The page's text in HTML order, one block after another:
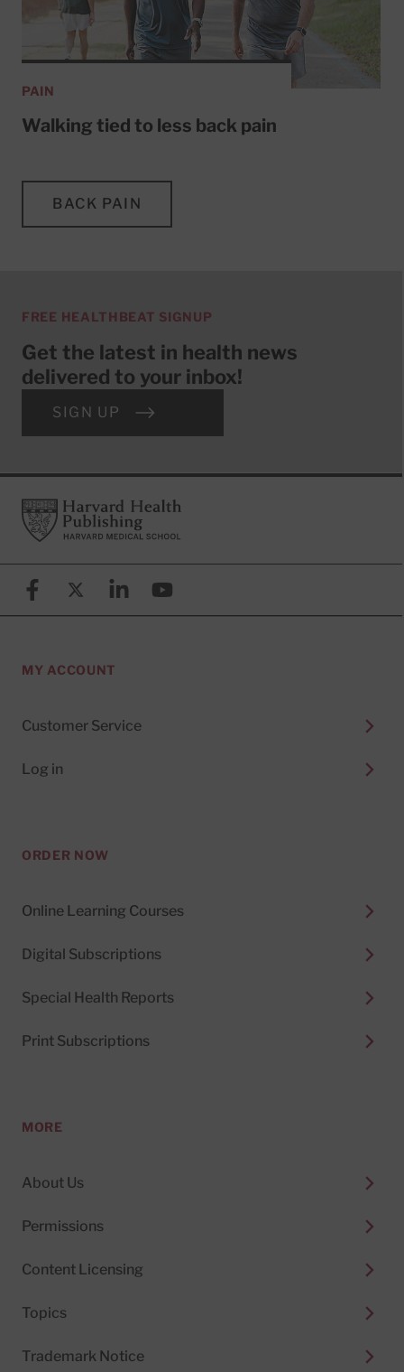
PAIN
Walking tied to less back pain
BACK PAIN
FREE HEALTHBEAT SIGNUP
Get the latest in health news
delivered to your inbox!
SIGN UP
FooterHarvard Health Publishing
FacebookX (formerly known as Twitter)
LinkedinYouTube
MY ACCOUNT
Customer Service
Log in
ORDER NOW
Online Learning Courses
Digital Subscriptions
Special Health Reports
Print Subscriptions
MORE
About Us
Permissions
Content Licensing
Topics
Trademark Notice